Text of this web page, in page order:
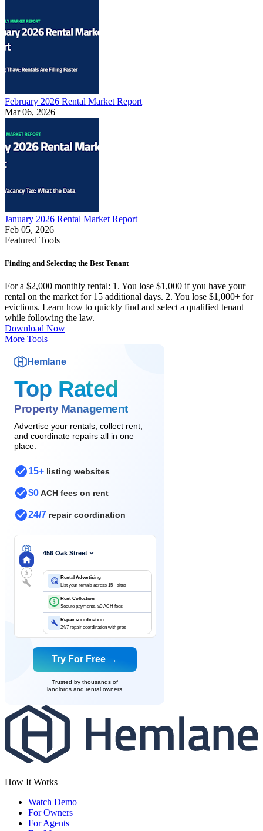
February 2026 Rental Market Report
Mar 06, 2026
January 2026 Rental Market Report
Feb 05, 2026
Featured Tools
Finding and Selecting the Best Tenant
For a $2,000 monthly rental: 1. You lose $1,000 if you have your
rental on the market for 15 additional days. 2. You lose $1,000+ for
evictions. Learn how to quickly find and select a qualified tenant
while following the law.
Download Now
More Tools
Hemlane
Top Rated
Property Management
Advertise your rentals, collect rent,
and coordinate repairs all in one
place.
15+ listing websites
$0ACH fees on rent
24/7 repair coordination
$
456 Oak Street
Rental Advertising
List your rentals across 15+ sites
$
Rent Collection
Secure payments, $0 ACH fees
Repair coordination
24/7 repair coordination with pros
Try For Free →
Trusted by thousands of
landlords and rental owners
How It Works
Watch Demo
For Owners
For Agents